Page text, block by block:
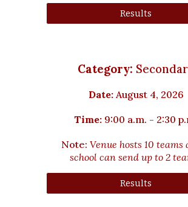
Results
Category:
Date:August 4, 2026
Time: 9:00 a.m. - 2:30
Note: Venue hosts 10 teams
school can send up to 2
Results